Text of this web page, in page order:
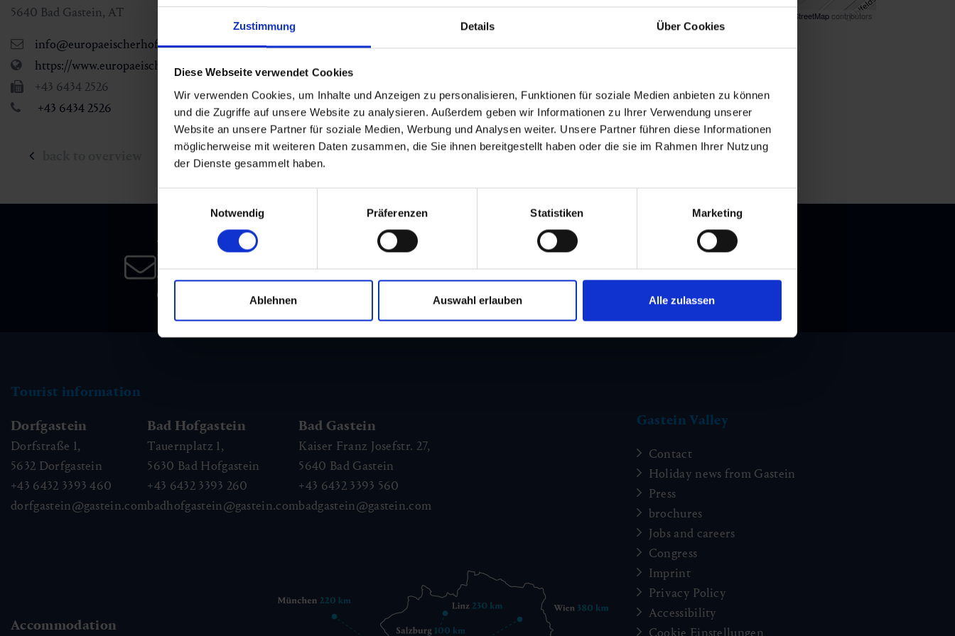
Zustimmung Details Über Cookies
Diese Webseite verwendet Cookies
Wir verwenden Cookies, um Inhalte und Anzeigen zu personalisieren, Funktionen für soziale Medien anbieten zu können
und die Zugriffe auf unsere Website zu analysieren. Außerdem geben wir Informationen zu Ihrer Verwendung unserer
Website an unsere Partner für soziale Medien, Werbung und Analysen weiter. Unsere Partner führen diese Informationen
möglicherweise mit weiteren Daten zusammen, die Sie ihnen bereitgestellt haben oder die sie im Rahmen Ihrer Nutzung
der Dienste gesammelt haben.
Notwendig
Präferenzen Statistiken Marketing
Ablehnen Auswahl erlauben Alle zulassen
OpenStreetMap contributors
herefor directions
5640 Bad Gastein, AT
info@europaeischerhof.at
https://www.europaeischerhof.at/kulinarik/the-gallery-restaurant-bar/
+43 6434 2526
+43 6434 2526
Newsletter
Subscribe to our newsletter and stay up to
date!
Tourist information
Dorfgastein
Dorfstraße 1,
5632 Dorfgastein
+43 6432 3393 460
dorfgastein@gastein.com
Bad Hofgastein
Tauernplatz 1,
5630 Bad Hofgastein
+43 6432 3393 260
badhofgastein@gastein.com
Bad Gastein
Kaiser Franz Josefstr. 27,
5640 Bad Gastein
+43 6432 3393 560
badgastein@gastein.com
Accommodation
Gastein Valley
Contact
Holiday news from Gastein
Press
brochures
Jobs and careers
Congress
Imprint
Privacy Policy
Accessibility